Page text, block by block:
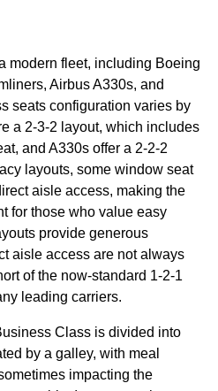
modern fleet, including Boeing
Airbus A330s, and
seats configuration varies by
a 2-3-2 layout, which includes
, and A330s offer a 2-2-2
layouts, some window seat
aisle access, making the
for those who value easy
provide generous
aisle access are not always
of the now-standard 1-2-1
leading carriers.
Class is divided into
by a galley, with meal
impacting the